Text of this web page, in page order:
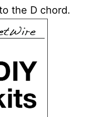
the D chord.